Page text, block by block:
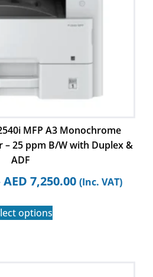
MFP A3 Monochrome
25 ppm B/W with Duplex &
ADF
AED 7,250.00 (Inc. VAT)
options